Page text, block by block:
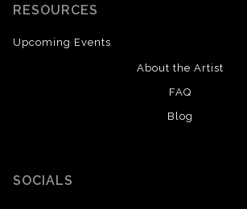
RESOURCES
Upcoming Events
About the Artist
FAQ
Blog
SOCIALS